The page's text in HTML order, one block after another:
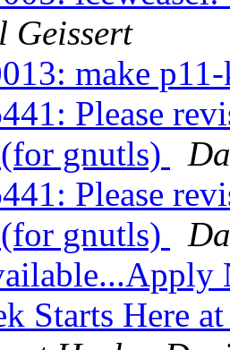
Geissert
make
Please
gnutls)
Please
gnutls)
Starts Here